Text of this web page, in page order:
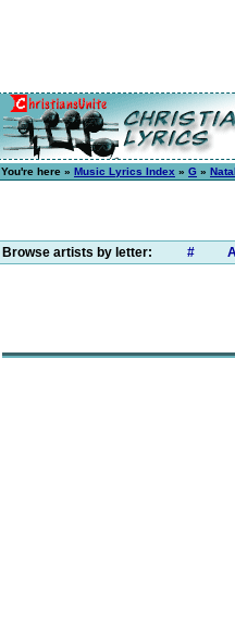
You're here » Music Lyrics Index » G »
Browse artists by letter: #